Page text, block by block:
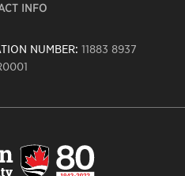
INFO
NUMBER: 11883 8937